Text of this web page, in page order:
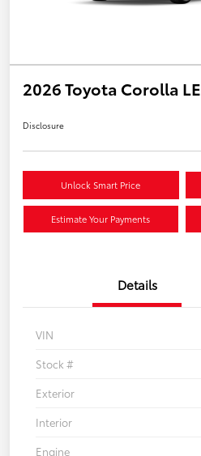
2026 Toyota Corolla LE
Disclosure
Unlock Smart Price
Estimate Your Payments
Details
VIN
Stock #
Exterior
Interior
Engine